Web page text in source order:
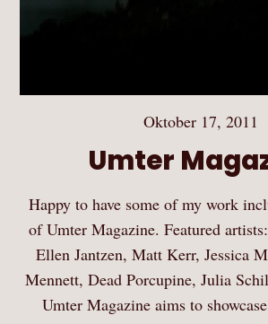
Oktober 17, 2011
Umter
Happy to have some of my work
of Umter Magazine. Featured
Ellen Jantzen, Matt Kerr, Jessica
Mennett, Dead Porcupine, Julia
Umter Magazine aims to